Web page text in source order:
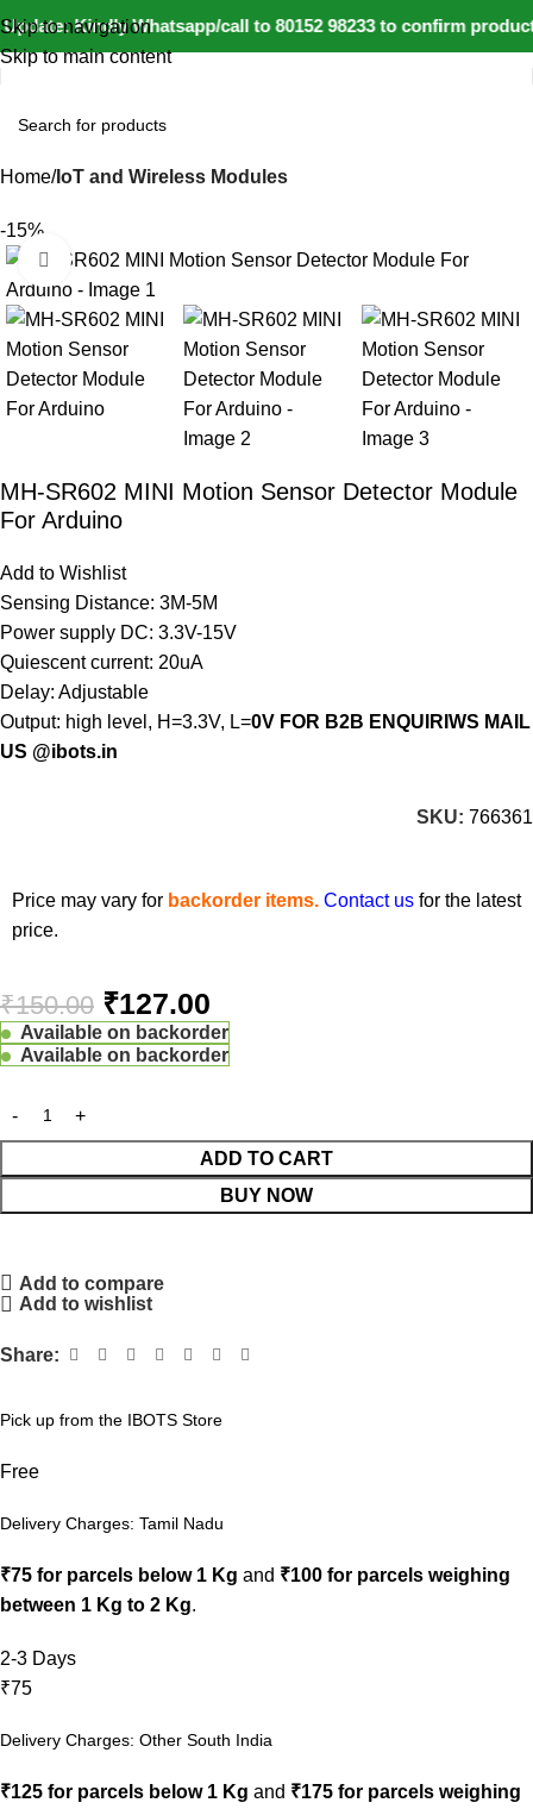
Kindly Whatsapp/call to 80152 98233 to confirm
Skip to navigation
Skip to main content
Home IoT and Wireless Modules
-15%
Click to enlarge
MH-SR602 MINI Motion Sensor Detector Module
For Arduino
Add to Wishlist
Sensing Distance: 3M-5M
Power supply DC: 3.3V-15V
Quiescent current: 20uA
Delay: Adjustable
Output: high level, H=3.3V, L=0V FOR B2B ENQUIRIWS MAIL
US @ibots.in
SKU: 766361
Price may vary for backorder items. Contact us for the latest
price.
₹150.00 ₹127.00
Available on backorder
Available on backorder
ADD TO CART
BUY NOW
Add to compare
Add to wishlist
Share:
Pick up from the IBOTS Store
Free
Delivery Charges: Tamil Nadu
₹75 for parcels below 1 Kg and ₹100 for parcels weighing
between 1 Kg to 2 Kg.
2-3 Days
₹75
Delivery Charges: Other South India
₹125 for parcels below 1 Kg and ₹175 for parcels weighing